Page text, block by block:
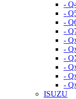
-
-
-
-
-
-
-
-
-
-
ISUZU